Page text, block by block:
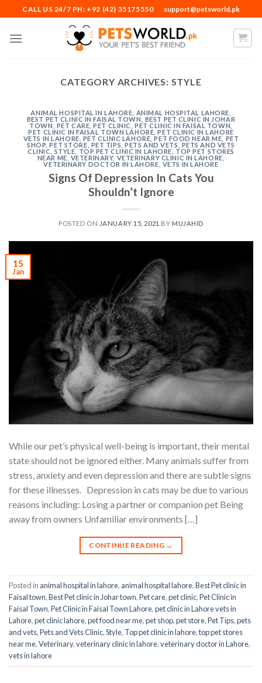
to
content
CALL US 24/7 PH: +92 (42) 35175550 support@petsworld.pk
CATEGORY ARCHIVES: STYLE
ANIMAL HOSPITAL IN LAHORE ANIMAL HOSPITAL LAHORE
BEST PET CLINIC IN FAISAL TOWN
BEST PET CLINIC IN JOHAR
TOWN
PET CARE ,PET CLINIC ,PET CLINIC IN FAISAL TOWN
PET CLINIC IN FAISAL TOWN LAHORE ,PET CLINIC IN LAHORE
VETS IN LAHORE PET CLINIC LAHORE ,PET FOOD NEAR ME PET
SHOP ,PET STORE PET TIPS ,PETS AND VETS
PETS AND VETS
CLINIC
STYLE TOP PET CLINIC IN LAHORE
TOP PET STORES
NEAR ME VETERINARY, VETERINARY CLINIC IN LAHORE
VETERINARY DOCTOR IN LAHORE VETS IN LAHORE
Signs Of Depression In Cats You
Shouldn’t Ignore
POSTED ON JANUARY 15, 2021 BY MUJAHID
15
Jan
While our pet’s physical well-being is important, their mental
state should not be ignored either. Many animals suffer from
stress, anxiety and even depression and there are subtle signs
for these illnesses. Depression in cats may be due to various
reasons including: Losing a partner or companion pet Being
away from owners Unfamiliar environments […]
CONTINUE READING →
Posted in animal hospital in lahore, animal hospital lahore,Best Pet clinic in
Faisal town,Best Pet clinic in Johar town,Pet care,pet clinic,Pet Clinic in
Faisal Town,Pet Clinic in Faisal Town Lahore,pet clinic in Lahore vets in
Lahore,pet clinic lahore,pet food near me,pet shop,pet store,Pet Tips,pets
and vets,Pets and Vets Clinic,Style, Top pet clinic in lahore,top pet stores
near me,Veterinary,veterinary clinic in lahore,veterinary doctor in Lahore,
vets in lahore